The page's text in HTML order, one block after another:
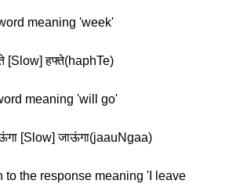
meaning 'week'
[Slow] हफ्ते(haphTe)
meaning 'will go'
[Slow] जाऊंगा(jaauNgaa)
to the response meaning 'I leave